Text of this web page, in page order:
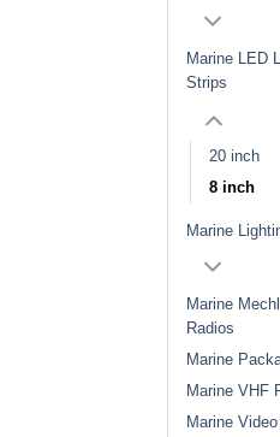
Marine LED
Strips
20 inch
8 inch
Marine
Marine
Radios
Marine
Marine VHF
Marine Video